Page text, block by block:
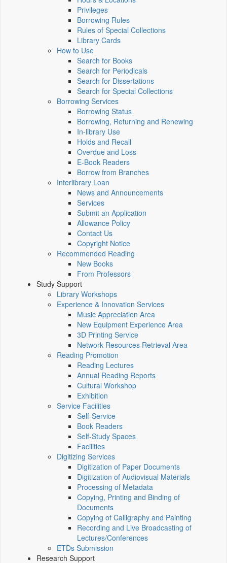
Privileges
Borrowing Rules
Rules of Special Collections
Library Cards
How to Use
Search for Books
Search for Periodicals
Search for Dissertations
Search for Special Collections
Borrowing Services
Borrowing Status
Borrowing, Returning and Renewing
In-library Use
Holds and Recall
Overdue and Loss
E-Book Readers
Borrow from Branches
Interlibrary Loan
News and Announcements
Services
Submit an Application
Allowance Policy
Contact Us
Copyright Notice
Recommended Reading
New Books
From Professors
Study Support
Library Workshops
Experience & Innovation Services
Music Appreciation Area
New Equipment Experience Area
3D Printing Service
Network Resources Retrieval Area
Reading Promotion
Reading Lectures
Annual Reading Reports
Cultural Workshop
Exhibition
Service Facilities
Self-Service
Book Readers
Self-Study Spaces
Facilities
Digitizing Services
Digitization of Paper Documents
Digitization of Audiovisual Materials
Processing of Metadata
Copying, Printing and Binding of
Documents
Copying of Calligraphy and Painting
Recording and Live Broadcasting of
Lectures/Conferences
ETDs Submission
Research Support